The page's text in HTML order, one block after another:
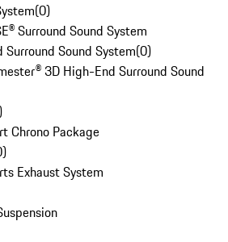
(0)
Surround Sound System
Sound System(0)
3D High-End Surround Sound
Chrono Package
)
Exhaust System